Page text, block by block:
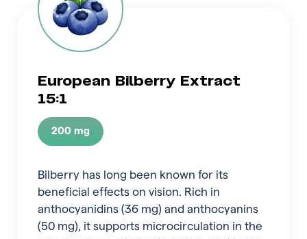
European Bilberry Extract
15:1
200 mg
Bilberry has long been known for its
beneficial effects on vision. Rich in
anthocyanidins (36 mg) and anthocyanins
(50 mg), it supports microcirculation in the